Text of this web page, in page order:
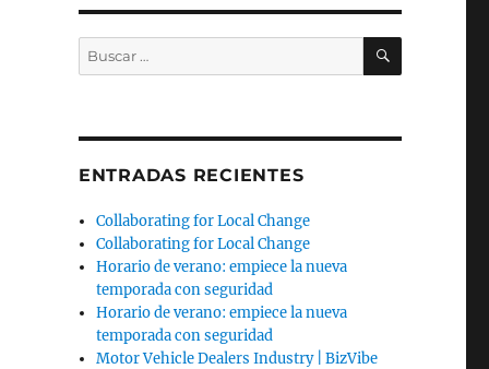
Buscar
por:
BUSCAR
ENTRADAS RECIENTES
Collaborating for Local Change
Collaborating for Local Change
Horario de verano: empiece la nueva
temporada con seguridad
Horario de verano: empiece la nueva
temporada con seguridad
Motor Vehicle Dealers Industry | BizVibe